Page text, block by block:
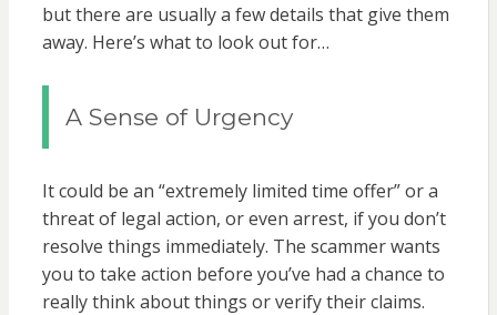
but there are usually a few details that give them
away. Here’s what to look out for…
A Sense of Urgency
It could be an “extremely limited time offer” or a
threat of legal action, or even arrest, if you don’t
resolve things immediately. The scammer wants
you to take action before you’ve had a chance to
really think about things or verify their claims.